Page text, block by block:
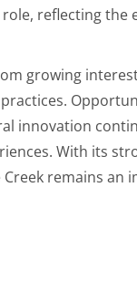
reflecting
growing
innovation
With its
remains